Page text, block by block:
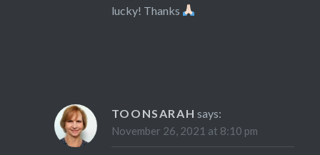
lucky! Thanks
TOONSARAH says:
November 26, 2021 at 8:10 pm